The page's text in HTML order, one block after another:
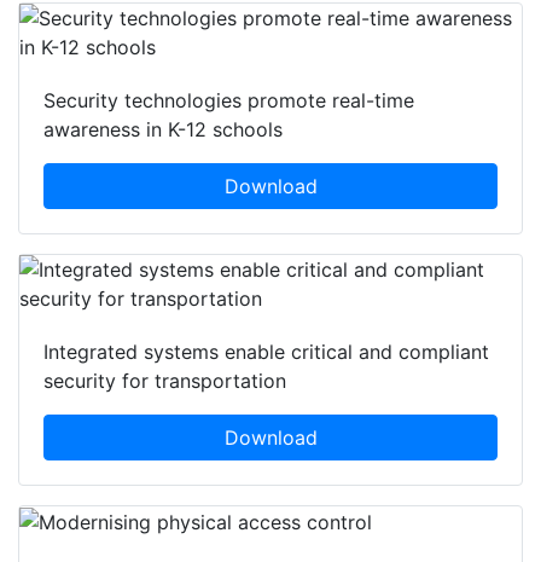
Security technologies promote real-time
awareness in K-12 schools
Download
Integrated systems enable critical and compliant
security for transportation
Download